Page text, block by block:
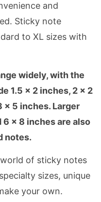
and
Sticky note
to XL sizes with
widely, with the
1.5 × 2 inches, 2 × 2
× 5 inches. Larger
× 8 inches are also
notes.
of sticky notes
sizes, unique
your own.